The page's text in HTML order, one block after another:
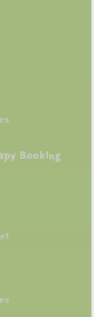
Booking